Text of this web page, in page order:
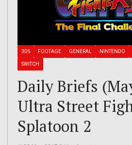
3DS FOOTAGE GENERAL NINTENDO
SWITCH
Daily Briefs
Ultra Street
Splatoon 2